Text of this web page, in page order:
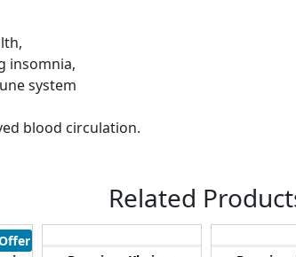
insomnia,
system
blood circulation.
Related